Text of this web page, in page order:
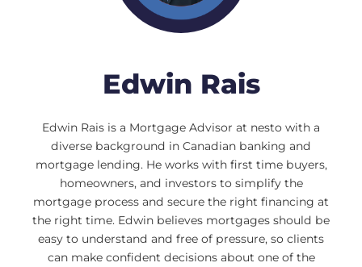
Edwin Rais
Edwin Rais is a Mortgage Advisor at nesto with a
diverse background in Canadian banking and
mortgage lending. He works with first time buyers,
homeowners, and investors to simplify the
mortgage process and secure the right financing at
the right time. Edwin believes mortgages should be
easy to understand and free of pressure, so clients
can make confident decisions about one of the